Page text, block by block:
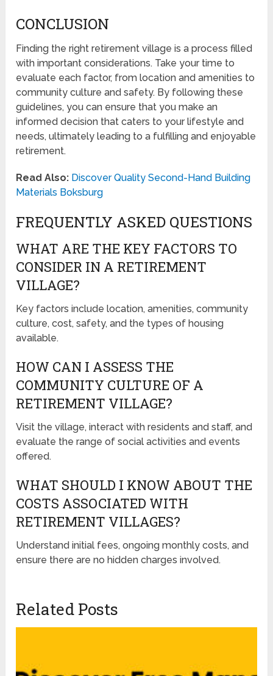
CONCLUSION
Finding the right retirement village is a process filled
with important considerations. Take your time to
evaluate each factor, from location and amenities to
community culture and safety. By following these
guidelines, you can ensure that you make an
informed decision that caters to your lifestyle and
needs, ultimately leading to a fulfilling and enjoyable
retirement.
Read Also: Discover Quality Second-Hand Building
Materials Boksburg
FREQUENTLY ASKED QUESTIONS
WHAT ARE THE KEY FACTORS TO
CONSIDER IN A RETIREMENT
VILLAGE?
Key factors include location, amenities, community
culture, cost, safety, and the types of housing
available.
HOW CAN I ASSESS THE
COMMUNITY CULTURE OF A
RETIREMENT VILLAGE?
Visit the village, interact with residents and staff, and
evaluate the range of social activities and events
offered.
WHAT SHOULD I KNOW ABOUT THE
COSTS ASSOCIATED WITH
RETIREMENT VILLAGES?
Understand initial fees, ongoing monthly costs, and
ensure there are no hidden charges involved.
Related Posts